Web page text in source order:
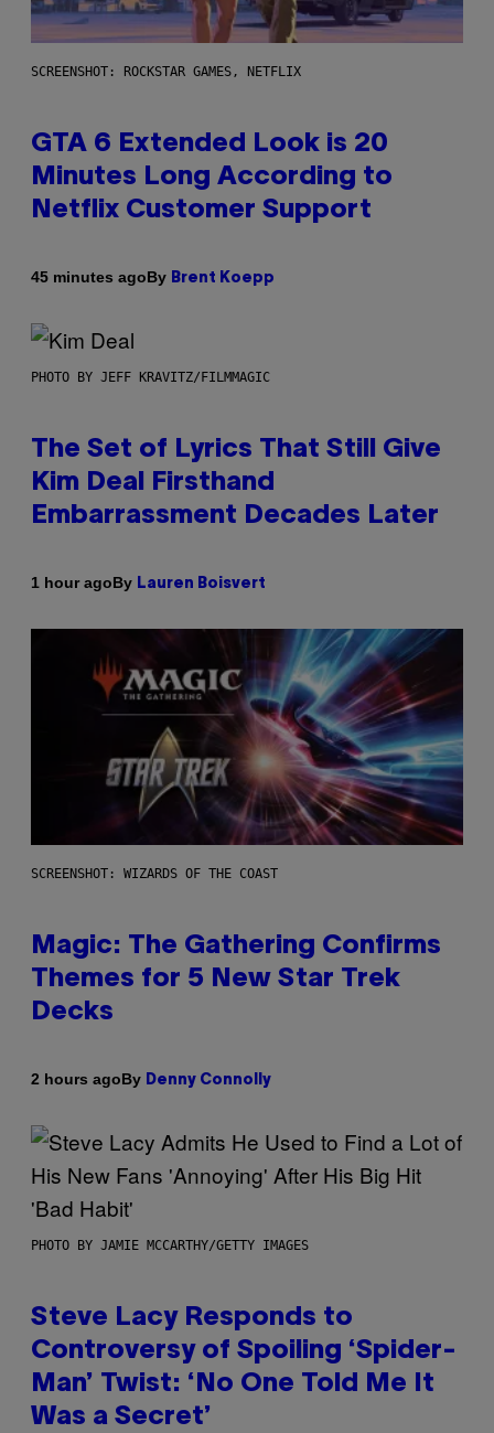
SCREENSHOT: ROCKSTAR GAMES, NETFLIX
GTA 6 Extended Look is 20
Minutes Long According to
Netflix Customer Support
45 minutes agoBy Brent Koepp
PHOTO BY JEFF KRAVITZ/FILMMAGIC
The Set of Lyrics That Still Give
Kim Deal Firsthand
Embarrassment Decades Later
1 hour agoBy Lauren Boisvert
SCREENSHOT: WIZARDS OF THE COAST
Magic: The Gathering Confirms
Themes for 5 New Star Trek
Decks
2 hours agoBy Denny Connolly
PHOTO BY JAMIE MCCARTHY/GETTY IMAGES
Steve Lacy Responds to
Controversy of Spoiling ‘Spider-
Man’ Twist: ‘No One Told Me It
Was a Secret’